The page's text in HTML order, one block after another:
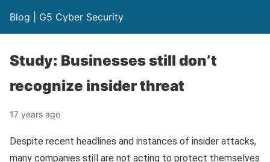
Blog | G5 Cyber Security
Study: Businesses still don’t
recognize insider threat
17 years ago
Despite recent headlines and instances of insider attacks,
many companies still are not acting to protect themselves